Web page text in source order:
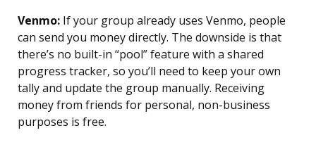
Venmo: If your group already uses Venmo, people
can send you money directly. The downside is that
there’s no built-in “pool” feature with a shared
progress tracker, so you’ll need to keep your own
tally and update the group manually. Receiving
money from friends for personal, non-business
purposes is free.